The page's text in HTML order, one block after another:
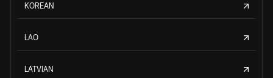
KOREAN
LAO
LATVIAN